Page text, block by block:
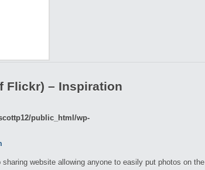
Flickr) – Inspiration
public_html/wp-
website allowing anyone to easily put photos on the